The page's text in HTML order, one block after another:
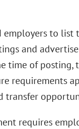
employers to
and
time of
requirements
transfer
requires